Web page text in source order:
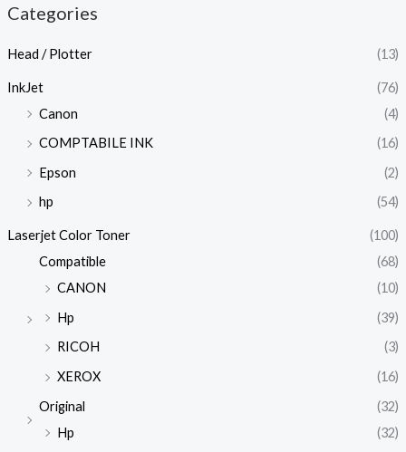
Categories
Head / Plotter (13)
InkJet
(76)
Canon
(4)
COMPTABILE INK
(16)
Epson
(2)
hp
(54)
Laserjet Color Toner
(100)
Compatible
(68)
CANON
(10)
Hp
(39)
RICOH
(3)
XEROX
(16)
Original
(32)
Hp
(32)